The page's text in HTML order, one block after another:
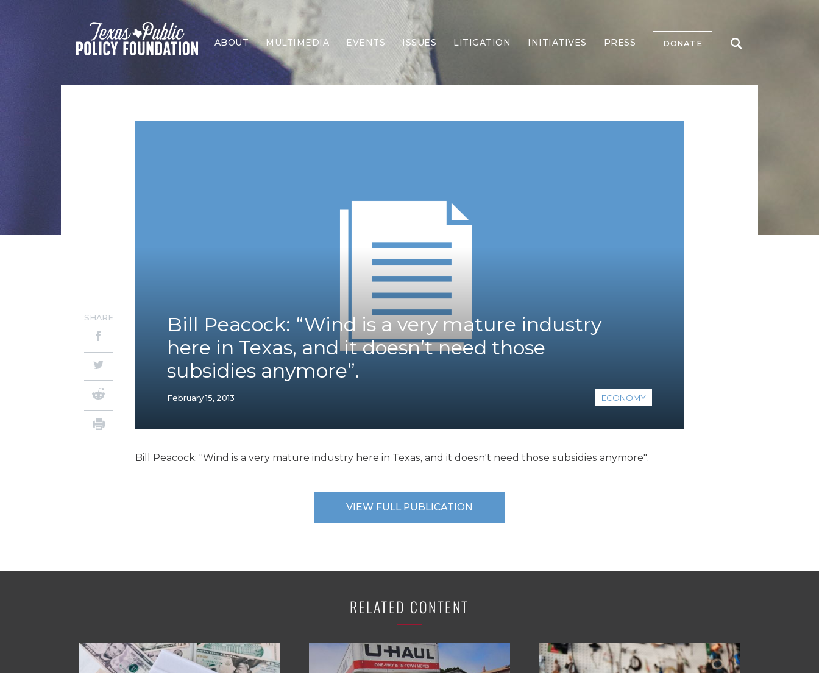
ABOUT MULTIMEDIA EVENTS ISSUES
Border Security
Economy
Health Care
Higher Education
Homelessness
Islamism
K-12 Education
Public Safety
Recovery Agenda
Taxes & Spending
LITIGATION INITIATIVES PRESS DONATE
Bill Peacock: “Wind is a very mature industry
here in Texas, and it doesn’t need those
subsidies anymore”.
February 15, 2013 ECONOMY
SHARE
Bill Peacock: "Wind is a very mature industry here in Texas, and it doesn't need those subsidies anymore".
VIEW FULL PUBLICATION
RELATED CONTENT